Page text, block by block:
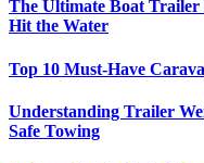
The Ultimate Boat Trailer
Hit the Water
Top 10 Must-Have
Understanding Trailer
Safe Towing